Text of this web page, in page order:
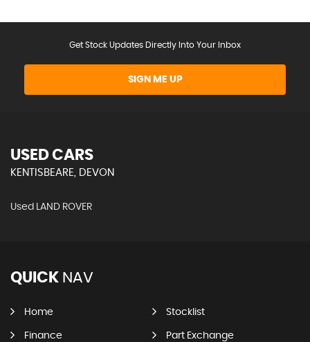
Get Stock Updates Directly Into Your Inbox
SIGN ME UP
USED CARS
KENTISBEARE, DEVON
Used LAND ROVER
QUICK NAV
Home Stocklist
Finance Part Exchange